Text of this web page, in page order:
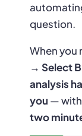
question.
When you
→ Select
analysis
you — with
two